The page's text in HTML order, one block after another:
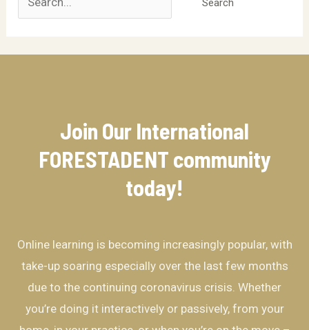
Join Our International
FORESTADENT community​
today!
Online learning is becoming increasingly popular, with
take-up soaring especially over the last few months
due to the continuing coronavirus crisis. Whether
you’re doing it interactively or passively, from your